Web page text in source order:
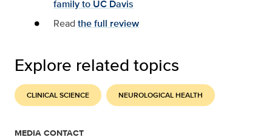
family to UC Davis
Read the full review
Explore related topics
CLINICAL SCIENCE NEUROLOGICAL HEALTH
MEDIA CONTACT